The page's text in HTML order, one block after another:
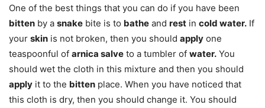
One of the best things that you can do if you have been
bitten by a snake bite is to bathe and rest in cold water. If
your skin is not broken, then you should apply one
teaspoonful of arnica salve to a tumbler of water. You
should wet the cloth in this mixture and then you should
apply it to the bitten place. When you have noticed that
this cloth is dry, then you should change it. You should